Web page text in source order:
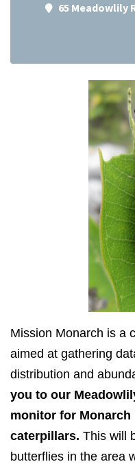
65 Meadowlily
Mission Monarch is a
aimed at gathering
distribution and
you to our
monitor for
caterpillars. This will
butterflies in the area